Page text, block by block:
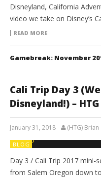
Disneyland, California
video we take on Disney’s
READ MORE
Gamebreak: November
Cali Trip Day 3
Disneyland!) – HTG
January 31, 2018 (HTG) Brian
BLOG
Day 3 / Cali Trip 2017 mini-
from Salem Oregon down